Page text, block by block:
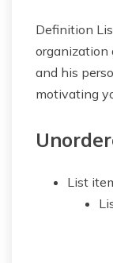
Definition
organization
and his
motivating
List